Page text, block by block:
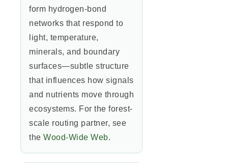
form hydrogen-bond
networks that respond to
light, temperature,
minerals, and boundary
surfaces—subtle structure
that influences how signals
and nutrients move through
ecosystems. For the forest-
scale routing partner, see
the Wood-Wide Web.